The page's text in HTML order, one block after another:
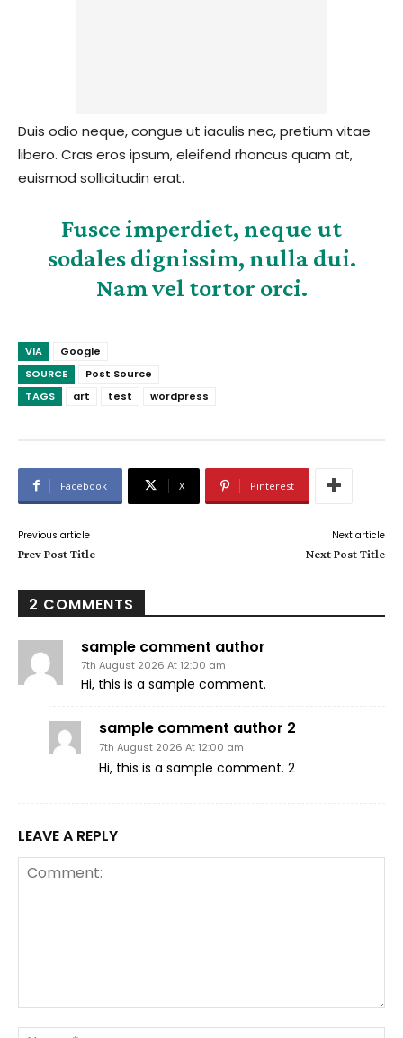
Duis odio neque, congue ut iaculis nec, pretium vitae
libero. Cras eros ipsum, eleifend rhoncus quam at,
euismod sollicitudin erat.
Fusce imperdiet, neque ut
sodales dignissim, nulla dui.
Nam vel tortor orci.
VIA
Google
SOURCE
Post Source
TAGS
art test wordpress
Facebook X Pinterest
Previous article
Prev Post Title
Next article
Next Post Title
2 COMMENTS
sample comment author
7th August 2026 At 12:00 am
Hi, this is a sample comment.
sample comment author 2
7th August 2026 At 12:00 am
Hi, this is a sample comment. 2
LEAVE A REPLY